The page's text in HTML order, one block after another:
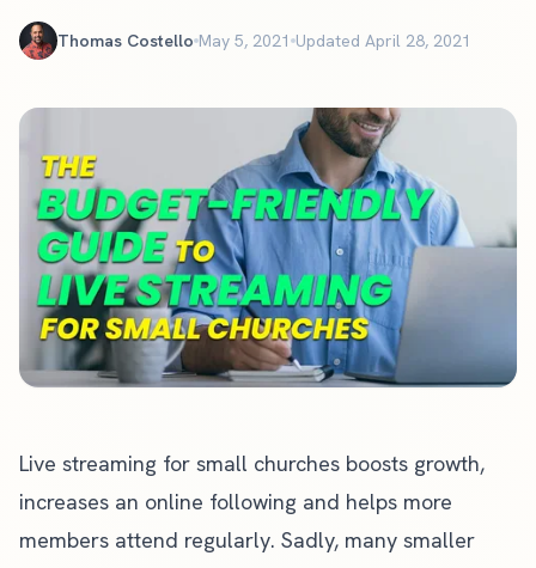
Thomas Costello May 5, 2021 Updated April 28, 2021
Live streaming for small churches boosts growth,
increases an online following and helps more
members attend regularly. Sadly, many smaller